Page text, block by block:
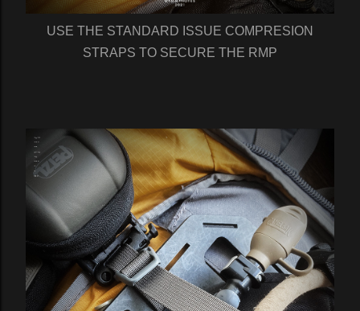
USE THE STANDARD ISSUE COMPRESION
STRAPS TO SECURE THE RMP